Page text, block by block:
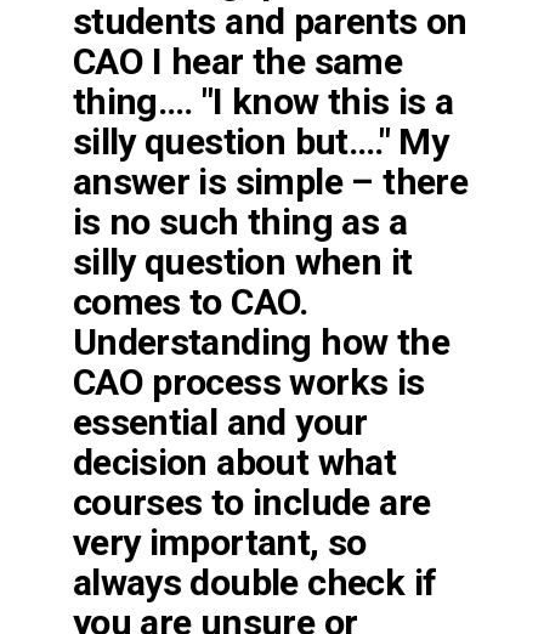
students and parents on
CAO I hear the same
thing…. "I know this is a
silly question but…." My
answer is simple – there
is no such thing as a
silly question when it
comes to CAO.
Understanding how the
CAO process works is
essential and your
decision about what
courses to include are
very important, so
always double check if
you are unsure or